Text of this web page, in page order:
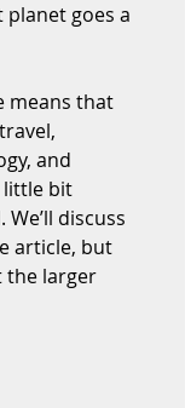
goes a
means that
and
little bit
discuss
article, but
the larger